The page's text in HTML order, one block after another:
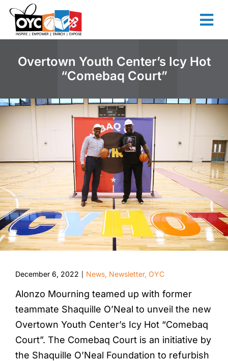
content
Overtown Youth Center’s Icy Hot
“Comebaq Court”
December 6, 2022 News, Newsletter, OYC
Alonzo Mourning teamed up with former
teammate Shaquille O’Neal to unveil the new
Overtown Youth Center’s Icy Hot “Comebaq
Court”. The Comebaq Court is an initiative by
the Shaquille O’Neal Foundation to refurbish